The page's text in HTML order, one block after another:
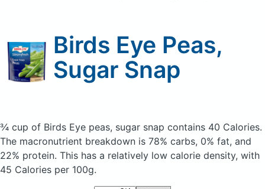
Birds Eye Peas,
Sugar Snap
¾ cup of Birds Eye peas, sugar snap contains 40 Calories.
The macronutrient breakdown is 78% carbs, 0% fat, and
22% protein. This has a relatively low calorie density, with
45 Calories per 100g.